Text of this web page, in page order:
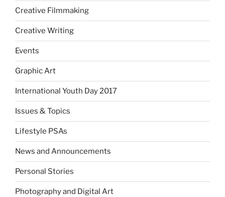
Creative Filmmaking
Creative Writing
Events
Graphic Art
International Youth Day 2017
Issues & Topics
Lifestyle PSAs
News and Announcements
Personal Stories
Photography and Digital Art